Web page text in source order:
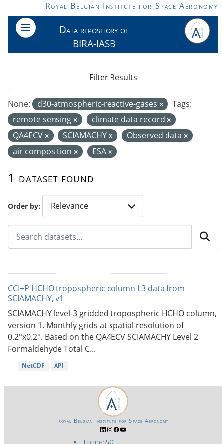
Skip to main contentRoyal Belgian Institute for Space Aeronomy
Data repository of
BIRA-IASB
Order by
1 dataset found
None: d30-atmospheric-reactive-gases
Tags:
remote sensing
climate data record
QA4ECV
SCIAMACHY
Observed data
air composition
ESA
Filter Results
CCI+P HCHO tropospheric column L3 data from
SCIAMACHY, v1
SCIAMACHY level-3 gridded tropospheric HCHO column,
version 1. Monthly grids at spatial resolution of
0.2°x0.2°. Based on the QA4ECV SCIAMACHY Level 2
Formaldehyde Total C...
NetCDF API
Login-SSO
Royal Belgian Institute for Space Aeronomy